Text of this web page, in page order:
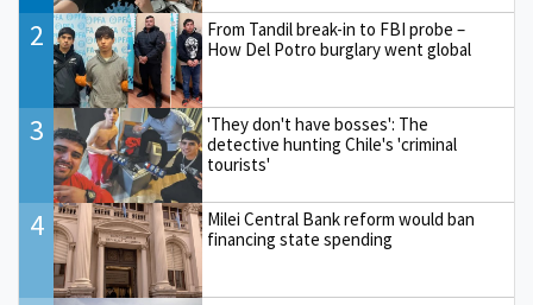
2
From Tandil break-in to FBI probe –
How Del Potro burglary went global
3
'They don't have bosses': The
detective hunting Chile's 'criminal
tourists'
4
Milei Central Bank reform would ban
financing state spending